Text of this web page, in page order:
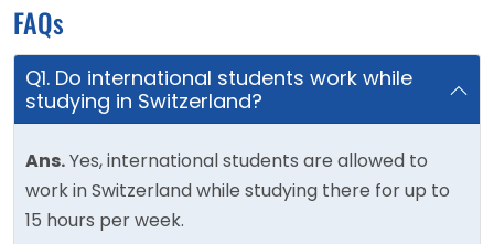
FAQs
Q1. Do international students work while
studying in Switzerland?
Ans.Yes, international students are allowed to
work in Switzerland while studying there for up to
15 hours per week.